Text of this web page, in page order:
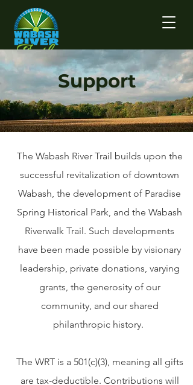
Support
The Wabash River Trail builds upon the
successful revitalization of downtown
Wabash, the development of Paradise
Spring Historical Park, and the Wabash
Riverwalk Trail. Such developments
have been made possible by visionary
leadership, private donations, varying
grants, the generosity of our
community, and our shared
philanthropic history.
The WRT is a 501(c)(3), meaning all gifts
are tax-deductible. Contributions will